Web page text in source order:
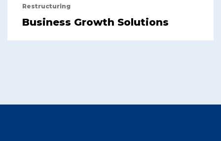
Restructuring
Business Growth Solutions